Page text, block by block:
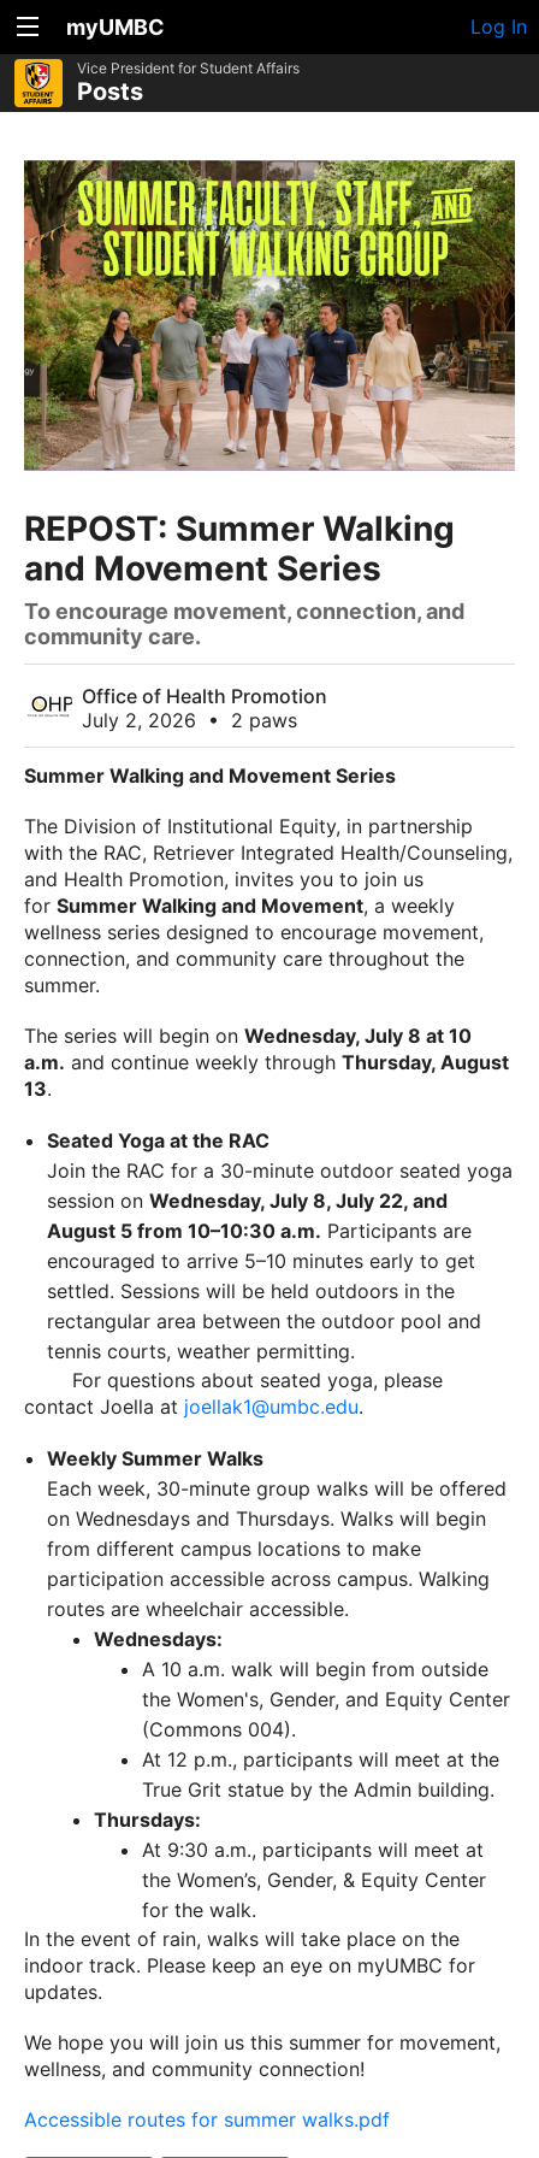
myUMBC Log In
Vice President for Student Affairs
Posts
REPOST: Summer Walking
and Movement Series
To encourage movement, connection, and
community care.
Office of Health Promotion
July 2, 2026
• 2 paws
Summer Walking and Movement Series
The Division of Institutional Equity, in partnership
with the RAC, Retriever Integrated Health/Counseling,
and Health Promotion, invites you to join us
for Summer Walking and Movement, a weekly
wellness series designed to encourage movement,
connection, and community care throughout the
summer.
The series will begin on Wednesday, July 8 at 10
a.m. and continue weekly through Thursday, August
13.
Seated Yoga at the RAC
Join the RAC for a 30-minute outdoor seated yoga
session onWednesday, July 8, July 22, and
August 5 from 10–10:30 a.m. Participants are
encouraged to arrive 5–10 minutes early to get
settled. Sessions will be held outdoors in the
rectangular area between the outdoor pool and
tennis courts, weather permitting.
For questions about seated yoga, please
contact Joella at joellak1@umbc.edu.
Weekly Summer Walks
Each week, 30-minute group walks will be offered
on Wednesdays and Thursdays. Walks will begin
from different campus locations to make
participation accessible across campus. Walking
routes are wheelchair accessible.
Wednesdays:
A 10 a.m. walk will begin from outside
the Women's, Gender, and Equity Center
(Commons 004).
At 12 p.m., participants will meet at the
True Grit statue by the Admin building.
Thursdays:
At 9:30 a.m., participants will meet at
the Women’s, Gender, & Equity Center
for the walk.
In the event of rain, walks will take place on the
indoor track. Please keep an eye on myUMBC for
updates.
We hope you will join us this summer for movement,
wellness, and community connection!
Accessible routes for summer walks.pdf